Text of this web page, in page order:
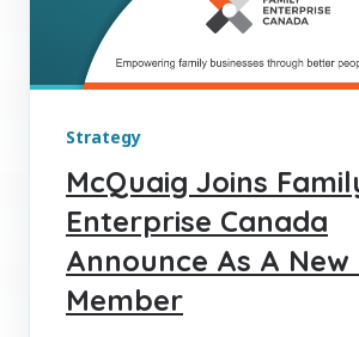
Strategy
McQuaig Joins
Enterprise Canada
Announce As A
Member